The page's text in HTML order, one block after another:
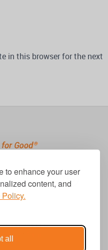
to enhance your user
content, and
all
in this browser for the next
LLC.
Privacy